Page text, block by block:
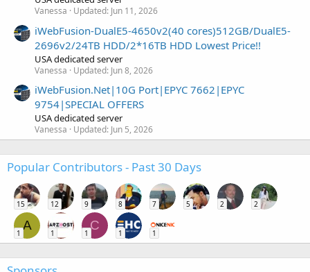
Vanessa Updated: Jun 11, 2026
iWebFusion-DualE5-4650v2(40 cores)512GB/DualE5-
2696v2/24TB HDD/2*16TB HDD Lowest Price!!
USA dedicated server
Vanessa Updated: Jun 8, 2026
iWebFusion.Net|10G Port|EPYC 7662|EPYC
9754|SPECIAL OFFERS
USA dedicated server
Vanessa Updated: Jun 5, 2026
Popular Contributors - Past 30 Days
15 12 9 8 7 5 2 2
A
1 1
C
1 1 1